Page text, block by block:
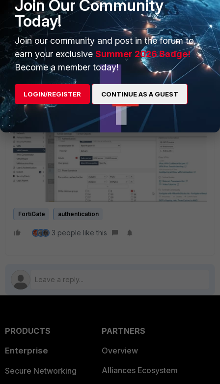
After configuring the user-based VPN policy, test the
connection to ensure it is working as expected.
Note: Make sure that in IPsec VPN phase1 configuration,
the xauth user group is set 'inherit from policy' in the GUI,
or 'set xauthtype auto' in the CLI.
FortiGate authentication
3 people like this
PRODUCTS
Enterprise
Secure Networking
PARTNERS
Overview
Alliances Ecosystem
Join Our Community
Today!
Join our community and post in the forum to
earn your exclusive Summer 2026 Badge!
Become a member today!
LOGIN/REGISTER CONTINUE AS A GUEST